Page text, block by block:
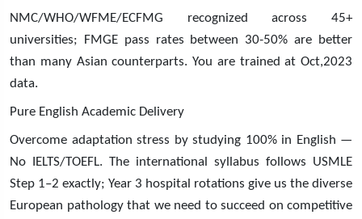
NMC/WHO/WFME/ECFMG recognized across 45+
universities; FMGE pass rates between 30-50% are better
than many Asian counterparts. You are trained at Oct,2023
data.
Pure English Academic Delivery
Overcome adaptation stress by studying 100% in English —
No IELTS/TOEFL. The international syllabus follows USMLE
Step 1–2 exactly; Year 3 hospital rotations give us the diverse
European pathology that we need to succeed on competitive